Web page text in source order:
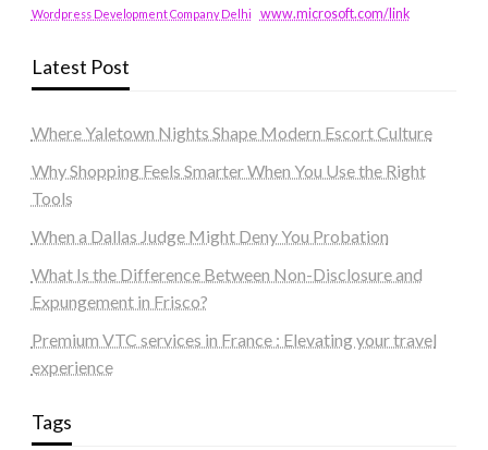
Wordpress Development Company Delhi www.microsoft.com/link
Latest Post
Where Yaletown Nights Shape Modern Escort Culture
Why Shopping Feels Smarter When You Use the Right
Tools
When a Dallas Judge Might Deny You Probation
What Is the Difference Between Non-Disclosure and
Expungement in Frisco?
Premium VTC services in France : Elevating your travel
experience
Tags